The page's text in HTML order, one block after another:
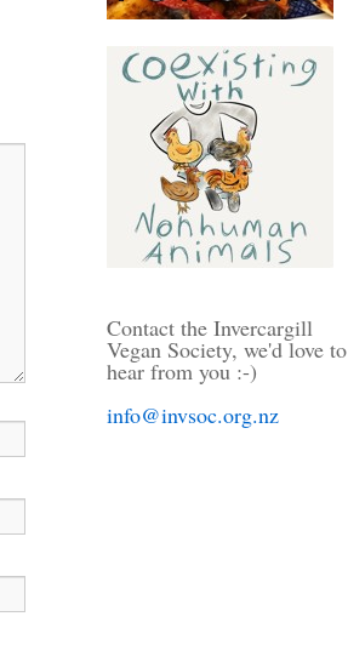
Contact the Invercargill
Vegan Society, we'd love to
hear from you :-)
info@invsoc.org.nz